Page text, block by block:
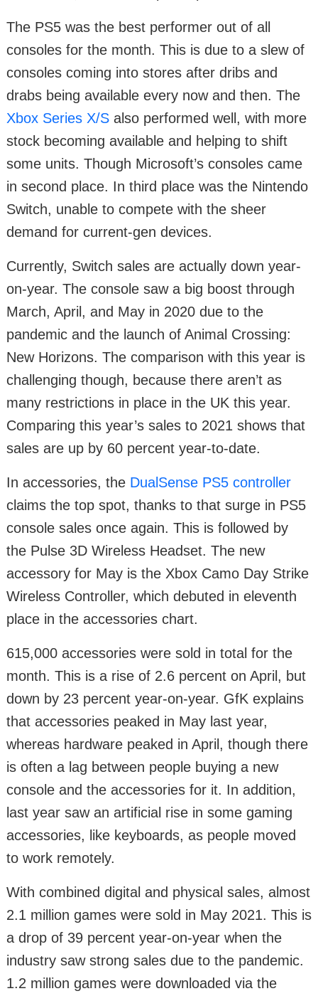
The PS5 was the best performer out of all
consoles for the month. This is due to a slew of
consoles coming into stores after dribs and
drabs being available every now and then. The
Xbox Series X/S also performed well, with more
stock becoming available and helping to shift
some units. Though Microsoft’s consoles came
in second place. In third place was the Nintendo
Switch, unable to compete with the sheer
demand for current-gen devices.
Currently, Switch sales are actually down year-
on-year. The console saw a big boost through
March, April, and May in 2020 due to the
pandemic and the launch of Animal Crossing:
New Horizons. The comparison with this year is
challenging though, because there aren’t as
many restrictions in place in the UK this year.
Comparing this year’s sales to 2021 shows that
sales are up by 60 percent year-to-date.
In accessories, the DualSense PS5 controller
claims the top spot, thanks to that surge in PS5
console sales once again. This is followed by
the Pulse 3D Wireless Headset. The new
accessory for May is the Xbox Camo Day Strike
Wireless Controller, which debuted in eleventh
place in the accessories chart.
615,000 accessories were sold in total for the
month. This is a rise of 2.6 percent on April, but
down by 23 percent year-on-year. GfK explains
that accessories peaked in May last year,
whereas hardware peaked in April, though there
is often a lag between people buying a new
console and the accessories for it. In addition,
last year saw an artificial rise in some gaming
accessories, like keyboards, as people moved
to work remotely.
With combined digital and physical sales, almost
2.1 million games were sold in May 2021. This is
a drop of 39 percent year-on-year when the
industry saw strong sales due to the pandemic.
1.2 million games were downloaded via the